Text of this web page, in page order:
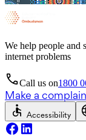
We help people and
internet problems
Call us on1800
Make a
Accessibility